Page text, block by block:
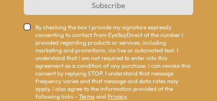
Subscribe
By checking the box I provide my signature expressly
consenting to contact from EyeBuyDirect at the number I
provided regarding products or services, including
marketing and promotions, via live or automated text. I
understand that I am not required to enter into this
agreement as a condition of any purchase. I can revoke this
consent by replying STOP. I understand that message
frequency varies and that message and data rates may
apply. I also agree to the information provided at the
following links - Terms and Privacy.